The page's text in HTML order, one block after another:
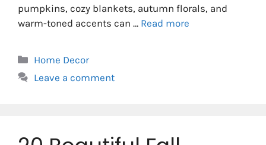
pumpkins, cozy blankets, autumn florals, and
warm-toned accents can … Read more
Categories
Home Decor
Leave a comment